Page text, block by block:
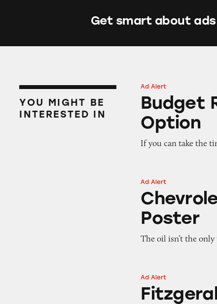
Get smart about
YOU MIGHT BE
INTERESTED IN
Budget Rent a
Ad Alert
Budget
Option
If you can take the
Chevrolet
Ad Alert
Poster
The oil isn’t the
Fitzgerald Auto
Ad Alert